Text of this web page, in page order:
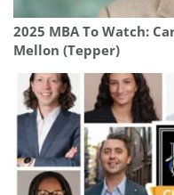
2025 MBA To Watch:
Mellon (Tepper)